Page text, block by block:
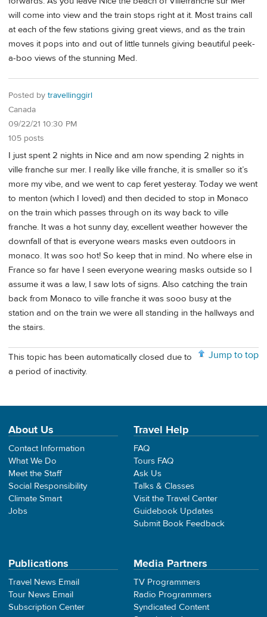
will come into view and the train stops right at it. Most trains call
at each of the few stations giving great views, and as the train
moves it pops into and out of little tunnels giving beautiful peek-
a-boo views of the stunning Med.
Posted by travellinggirl
Canada
09/22/21 10:30 PM
105 posts
I just spent 2 nights in Nice and am now spending 2 nights in
ville franche sur mer. I really like ville franche, it is smaller so it’s
more my vibe, and we went to cap feret yesteray. Today we went
to menton (which I loved) and then decided to stop in Monaco
on the train which passes through on its way back to ville
franche. It was a hot sunny day, excellent weather however the
downfall of that is everyone wears masks even outdoors in
monaco. It was soo hot! So keep that in mind. No where else in
France so far have I seen everyone wearing masks outside so I
assume it was a law, I saw lots of signs. Also catching the train
back from Monaco to ville franche it was sooo busy at the
station and on the train we were all standing in the hallways and
the stairs.
Jump to top
This topic has been automatically closed due to
a period of inactivity.
About Us
Contact Information
What We Do
Meet the Staff
Social Responsibility
Climate Smart
Jobs
Travel Help
FAQ
Tours FAQ
Ask Us
Talks & Classes
Visit the Travel Center
Guidebook Updates
Submit Book Feedback
Publications
Travel News Email
Tour News Email
Subscription Center
Media Partners
TV Programmers
Radio Programmers
Syndicated Content